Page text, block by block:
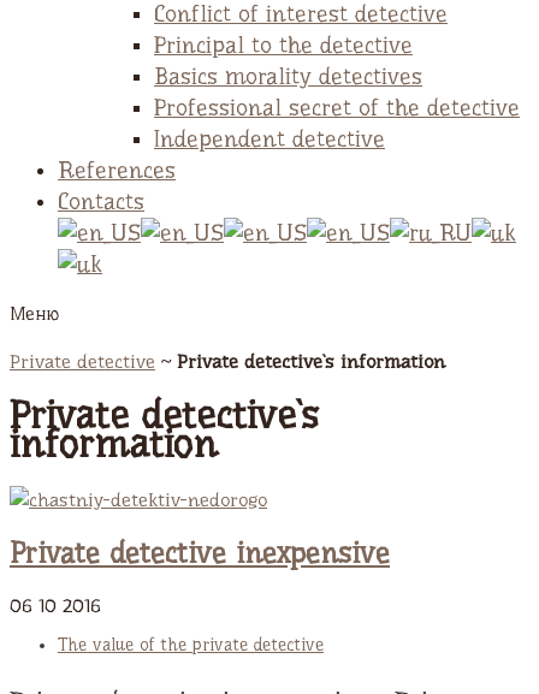
Conflict of interest detective
Principal to the detective
Basics morality detectives
Professional secret of the detective
Independent detective
References
Contacts
Меню
Private detective ~ Private detective`s information
Private detective`s
information
Private detective inexpensive
06 10 2016
The value of the private detective